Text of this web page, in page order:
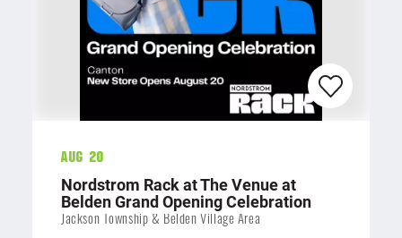
Aug 20
Nordstrom Rack at The Venue at
Belden Grand Opening Celebration
Jackson Township & Belden Village Area